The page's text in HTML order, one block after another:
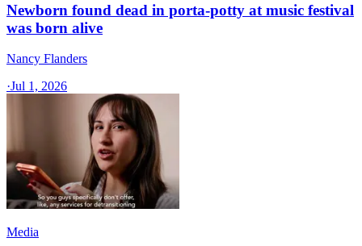
Newborn found dead in porta-potty at music festival
was born alive
Nancy Flanders
·Jul 1, 2026
Media